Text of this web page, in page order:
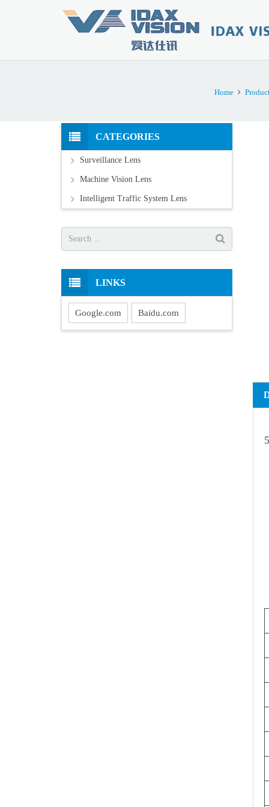
Home
CATEGORIES
Surveillance Lens
Machine Vision Lens
Intelligent Traffic System Lens
LINKS
Google.com Baidu.com